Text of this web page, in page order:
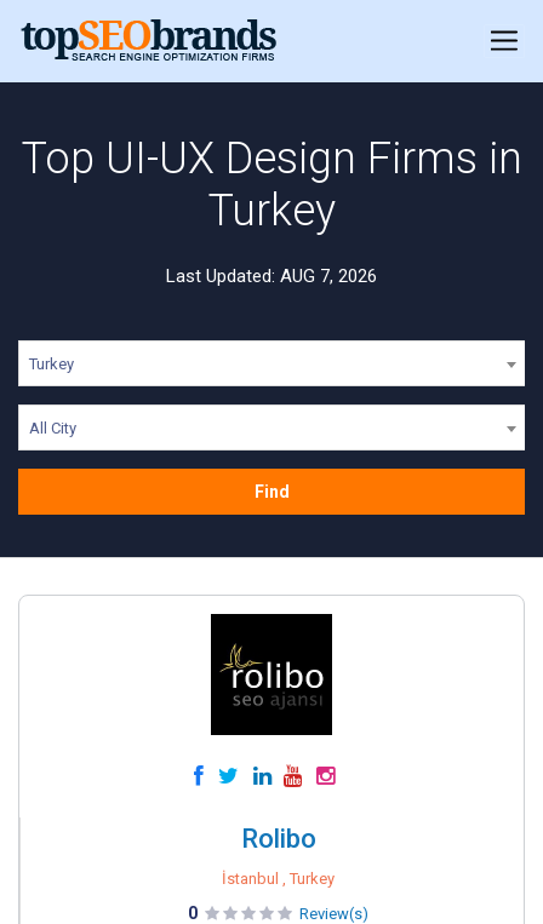
Top UI-UX Design Firms in
Turkey
Last Updated: AUG 7, 2026
Turkey
All City
Find
Rolibo
İstanbul , Turkey
0 Review(s)